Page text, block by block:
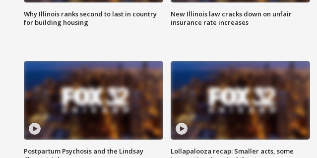
Why Illinois ranks second to last in country
for building housing
New Illinois law cracks down on unfair
insurance rate increases
Postpartum Psychosis and the Lindsay
Lollapalooza recap: Smaller acts, some